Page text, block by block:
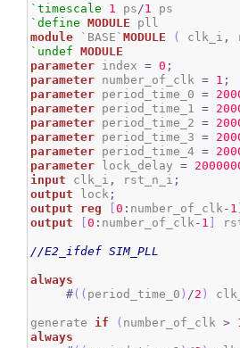
`timescale 1 ps /1
`define
MODULE
module `BASE`MODULE ( clk_i ,
`undef
MODULE
parameter index = 0 ;
parameter number_of_clk = 1 ;
parameter period_time_0 =
parameter period_time_1 =
parameter period_time_2 =
parameter period_time_3 =
parameter period_time_4 =
parameter lock_delay =
input clk_i , rst_n_i ;
output lock ;
output
reg [0 : number_of_clk - 1
output
[0 : number_of_clk - 1 ]
//E2_ifdef SIM_PLL
always
#( ( period_time_0 ) /2 )
generate if ( number_of_clk >
always